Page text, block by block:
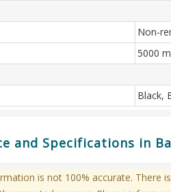
Non-
5000
Black,
and Specifications in
is not 100% accurate. There